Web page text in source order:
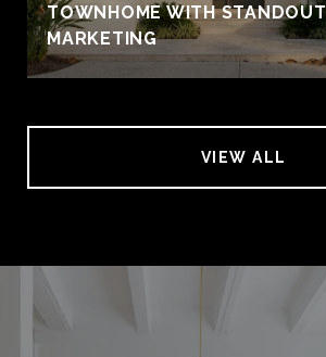
TOWNHOME WITH STANDOUT
MARKETING
VIEW ALL